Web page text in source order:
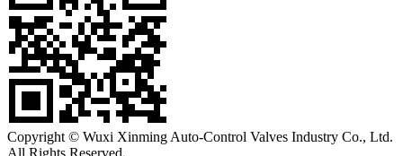
Copyright © Wuxi Xinming Auto-Control Valves Industry Co., Ltd.
All Rights Reserved.